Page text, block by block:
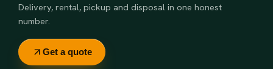
Delivery, rental, pickup and disposal in one honest
number.
Get a quote